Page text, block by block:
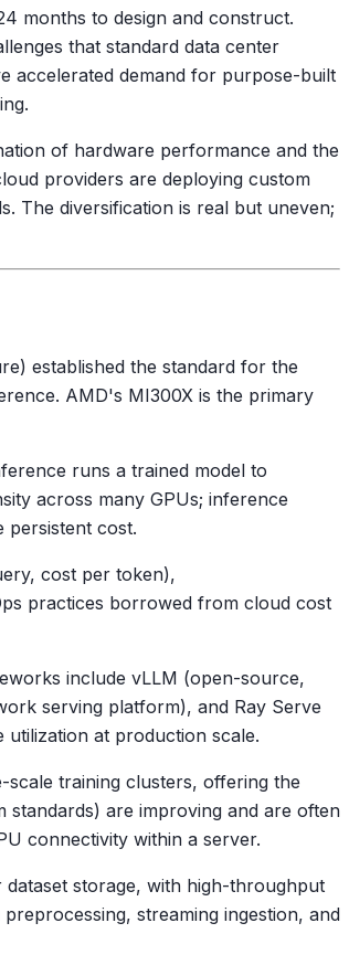
months to design and construct.
that standard data center
accelerated demand for purpose-built
of hardware performance and the
providers are deploying custom
The diversification is real but uneven;
established the standard for the
AMD's MI300X is the primary
runs a trained model to
across many GPUs; inference
persistent cost.
cost per token),
practices borrowed from cloud cost
include vLLM (open-source,
serving platform), and Ray Serve
at production scale.
training clusters, offering the
standards) are improving and are often
connectivity within a server.
dataset storage, with high-throughput
streaming ingestion, and